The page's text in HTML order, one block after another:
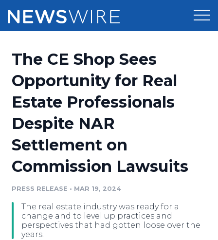
Press Release Distribution
Press Release Optimizer
Media Suite
Media Database
Media Pitching
Analytics
Media Room
Pricing
Customer Stories
Resources
Education
Blog
PR & Earned Media Planner
For Journalists
RSS Feeds
Newsroom
The CE Shop Sees
Opportunity for Real
Estate Professionals
Despite NAR
Settlement on
Commission Lawsuits
PRESS RELEASE • MAR 19, 2024
The real estate industry was ready for a
change and to level up practices and
perspectives that had gotten loose over the
years.